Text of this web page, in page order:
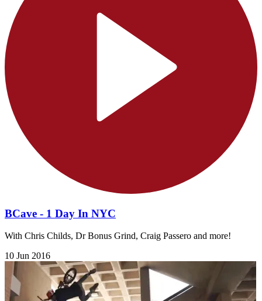
BCave - 1 Day In NYC
With Chris Childs, Dr Bonus Grind, Craig Passero and more!
10 Jun 2016